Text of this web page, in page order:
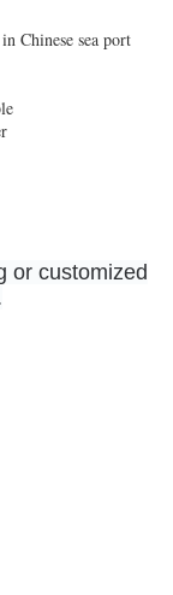
Chinese sea port
or customized